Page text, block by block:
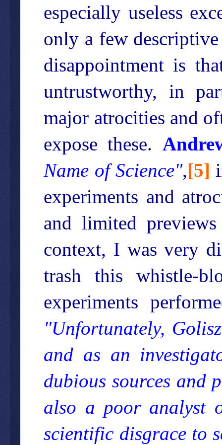
especially useless
only a few
disappointment is
untrustworthy, in
major atrocities and
expose these.
Name of Science",[5]
experiments and
and limited
context, I was very
trash this whistle-
experiments
"Unfortunately,
and as an
dubious sources and
also a poor analyst
scientific disgrace to